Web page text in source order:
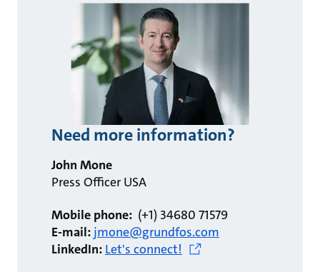
Need more information?
John Mone
Press Officer USA
Mobile phone: (+1) 34680 71579
E-mail: jmone@grundfos.com
LinkedIn: Let's connect!